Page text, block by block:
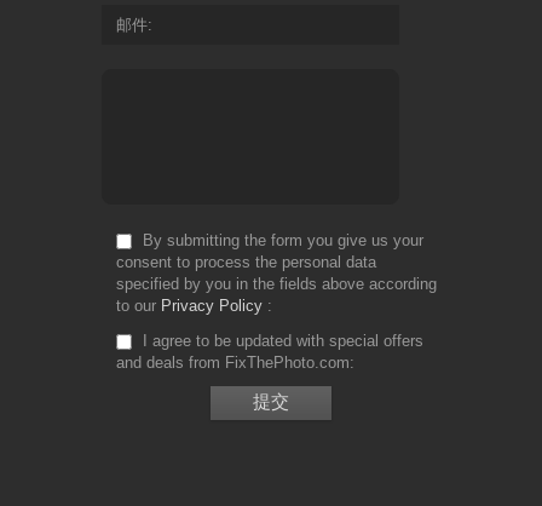
邮件
By submitting the form you give us your
consent to process the personal data
specified by you in the fields above according
to our Privacy Policy
I agree to be updated with special offers
and deals from FixThePhoto.com